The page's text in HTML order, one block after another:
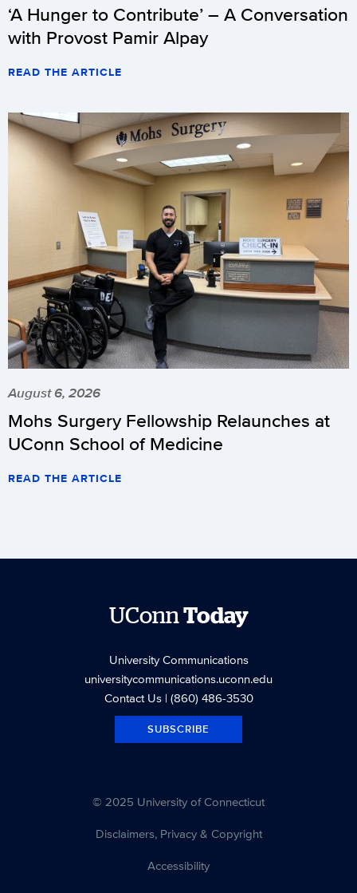
‘A Hunger to Contribute’ – A Conversation
with Provost Pamir Alpay
READ THE ARTICLE
August 6, 2026
Mohs Surgery Fellowship Relaunches at
UConn School of Medicine
READ THE ARTICLE
UConnToday
University Communications
universitycommunications.uconn.edu
Contact Us| (860) 486-3530
SUBSCRIBE
© 2025 University of Connecticut
Disclaimers, Privacy & Copyright
Accessibility